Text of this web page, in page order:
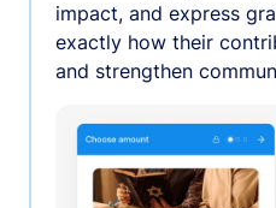
impact, and express
exactly how their
and strengthen